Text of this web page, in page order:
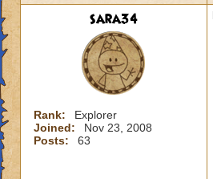
sara34
Rank:
Explorer
Joined:
Nov 23, 2008
Posts:
63